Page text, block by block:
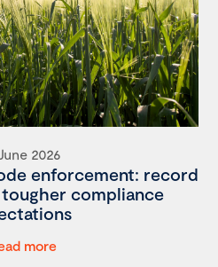
2026
enforcement: record
compliance
more